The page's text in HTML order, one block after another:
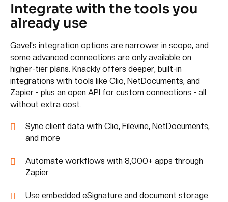
Integrate with the tools you
already use
Gavel's integration options are narrower in scope, and
some advanced connections are only available on
higher-tier plans. Knackly offers deeper, built-in
integrations with tools like Clio, NetDocuments, and
Zapier - plus an open API for custom connections - all
without extra cost.
Sync client data with Clio, Filevine, NetDocuments,
and more
Automate workflows with 8,000+ apps through
Zapier
Use embedded eSignature and document storage